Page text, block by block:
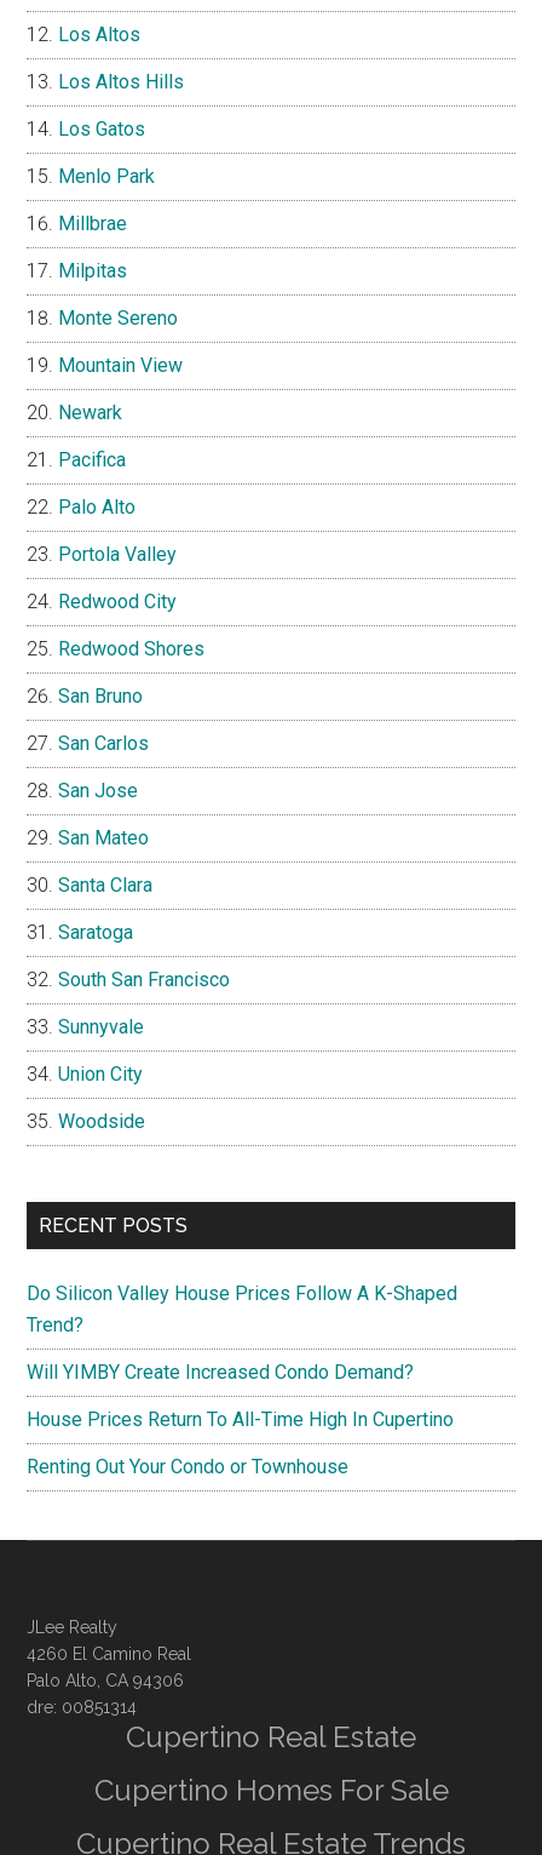
Los Altos
Los Altos Hills
Los Gatos
Menlo Park
Millbrae
Milpitas
Monte Sereno
Mountain View
Newark
Pacifica
Palo Alto
Portola Valley
Redwood City
Redwood Shores
San Bruno
San Carlos
San Jose
San Mateo
Santa Clara
Saratoga
South San Francisco
Sunnyvale
Union City
Woodside
RECENT POSTS
Do Silicon Valley House Prices Follow A K-Shaped
Trend?
Will YIMBY Create Increased Condo Demand?
House Prices Return To All-Time High In Cupertino
Renting Out Your Condo or Townhouse
JLee Realty
4260 El Camino Real
Palo Alto, CA 94306
dre: 00851314
Cupertino Real Estate
Cupertino Homes For Sale
Cupertino Real Estate Trends